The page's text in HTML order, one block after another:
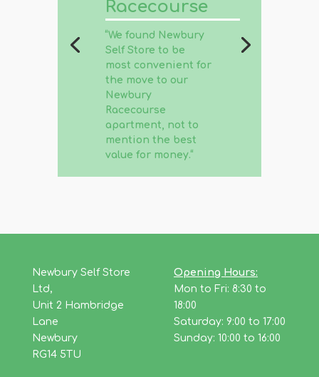
Racecourse
“We found Newbury
Self Store to be
most convenient for
the move to our
Newbury
Racecourse
apartment, not to
mention the best
value for money.“
Newbury Self Store
Ltd,
Unit 2 Hambridge
Lane
Newbury
RG14 5TU
Opening Hours:
Mon to Fri: 8:30 to
18:00
Saturday: 9:00 to 17:00
Sunday: 10:00 to 16:00